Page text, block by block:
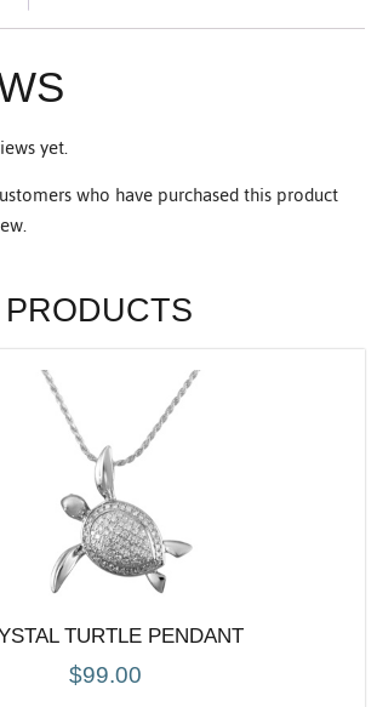
yet.
who have purchased this product
TURTLE PENDANT
$99.00